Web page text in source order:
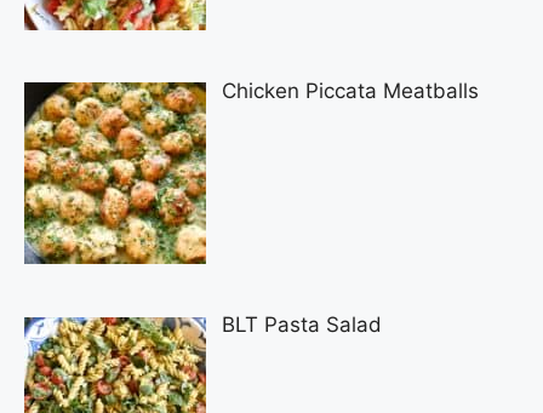
Chicken Piccata Meatballs
BLT Pasta Salad